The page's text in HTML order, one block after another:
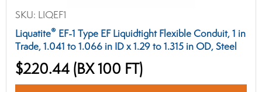
SKU: LIQEF1
Liquatite® EF-1 Type EF Liquidtight Flexible Conduit, 1 in
Trade, 1.041 to 1.066 in ID x 1.29 to 1.315 in OD, Steel
$220.44 (BX 100 FT)